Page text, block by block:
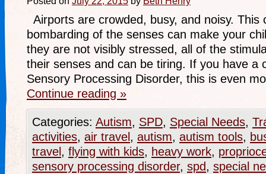
Airports are crowded, busy, and noisy. This
bombarding of the senses can make your
they are not visibly stressed, all of the
their senses and can be tiring. If you have a
Sensory Processing Disorder, this is even
Continue reading »
Categories: Autism, SPD, Special Needs,
activities, air travel , autism, autism tools,
travel , flying with kids, heavy work,
sensory processing disorder, spd, special